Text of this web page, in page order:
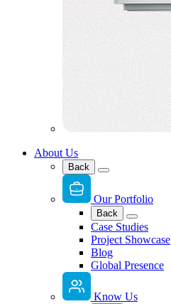
About Us
Back
Our Portfolio
Back
Case Studies
Project Showcase
Blog
Global Presence
Know Us